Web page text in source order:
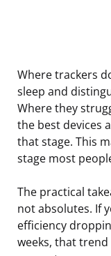
Where trackers
sleep and
Where they
the best devices
that stage. This
stage most
The practical
not absolutes. If
efficiency
weeks, that